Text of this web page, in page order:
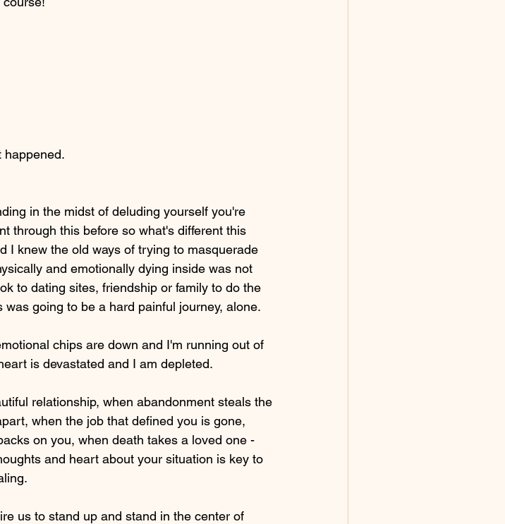
happened.
in the midst of deluding yourself you're
through this before so what's different this
I knew the old ways of trying to masquerade
and emotionally dying inside was not
to dating sites, friendship or family to do the
going to be a hard painful journey, alone.
chips are down and I'm running out of
is devastated and I am depleted.
relationship, when abandonment steals the
when the job that defined you is gone,
on you, when death takes a loved one -
and heart about your situation is key to
us to stand up and stand in the center of